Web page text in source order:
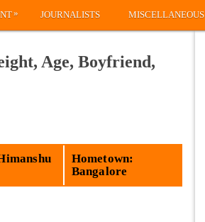
» JOURNALISTS MISCELLANEOUS
Age, Boyfriend,
Hometown:
Bangalore